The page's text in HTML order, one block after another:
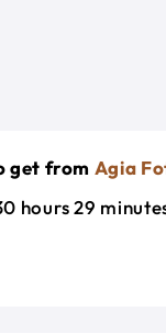
get from Agia
hours 29